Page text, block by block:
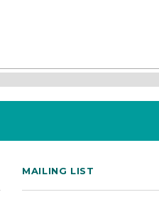
MAILING LIST